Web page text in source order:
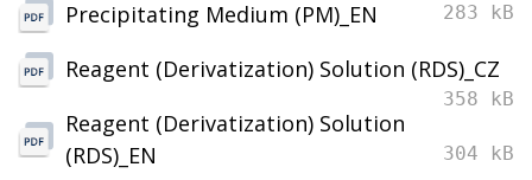
Precipitating Medium (PM)_EN 283 kB
Reagent (Derivatization) Solution (RDS)_CZ
358 kB
Reagent (Derivatization) Solution
(RDS)_EN
304 kB